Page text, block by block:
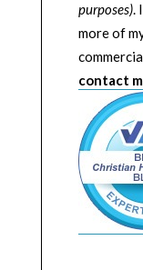
purposes).
more of
contact